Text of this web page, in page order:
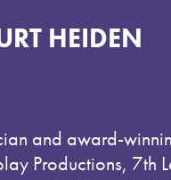
HEIDEN
and award-
Productions, 7th